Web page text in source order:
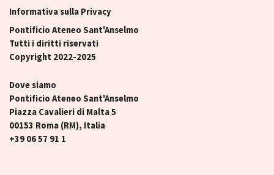
Informativa sulla Privacy
Pontificio Ateneo Sant'Anselmo
Tutti i diritti riservati
Copyright 2022-2025
Dove siamo
Pontificio Ateneo Sant'Anselmo
Piazza Cavalieri di Malta 5
00153 Roma (RM), Italia
+39 06 57 91 1